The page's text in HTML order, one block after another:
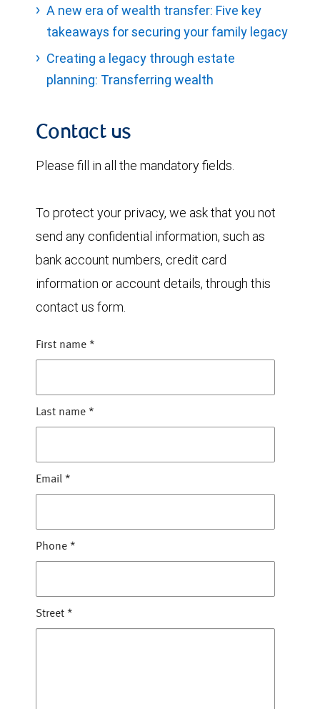
A new era of wealth transfer: Five key
takeaways for securing your family legacy
Creating a legacy through estate
planning: Transferring wealth
Contact us
Please fill in all the mandatory fields.
To protect your privacy, we ask that you not
send any confidential information, such as
bank account numbers, credit card
information or account details, through this
contact us form.
First name *
Last name *
Email *
Phone *
Street *